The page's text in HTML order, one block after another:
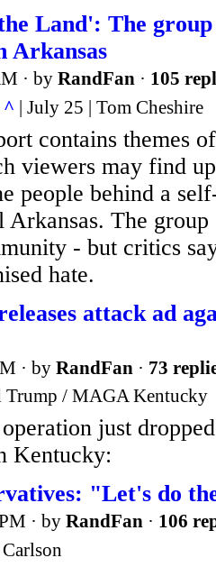
Land': The
Arkansas
· by RandFan · 105
^ | July 25 | Tom Cheshire
contains themes
viewers may find
people behind a
The group
- but critics
hate.
attack ad
· by RandFan · 73
Trump / MAGA Kentucky
just
Kentucky:
"Let's do
· by RandFan · 106